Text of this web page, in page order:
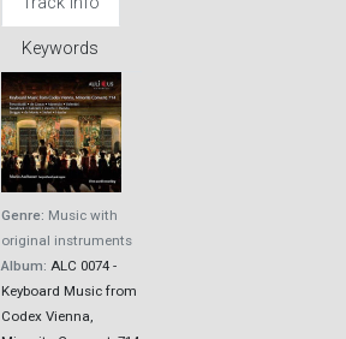
Keywords
Genre: Music with
original instruments
Album: ALC 0074 -
Keyboard Music from
Codex Vienna,